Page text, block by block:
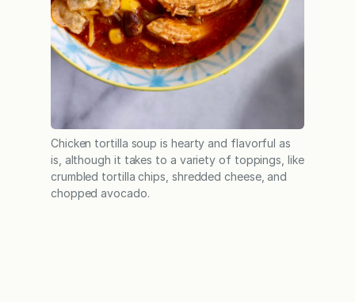
Chicken tortilla soup is hearty and flavorful as
is, although it takes to a variety of toppings, like
crumbled tortilla chips, shredded cheese, and
chopped avocado.